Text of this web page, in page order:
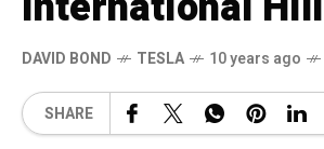
DAVID BOND TESLA 10 years ago
SHARE